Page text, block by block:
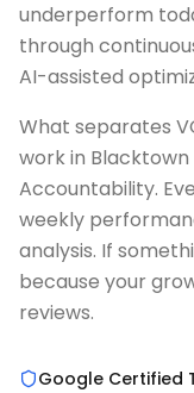
underperform
through
AI-assisted
What separates
work in
Accountability.
weekly
analysis. If
because your
reviews.
Google Certified